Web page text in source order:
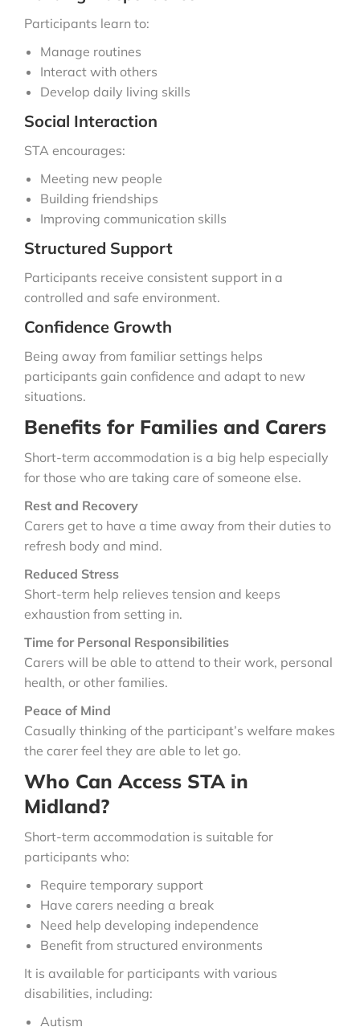
Participants learn to:
Manage routines
Interact with others
Develop daily living skills
Social Interaction
STA encourages:
Meeting new people
Building friendships
Improving communication skills
Structured Support
Participants receive consistent support in a
controlled and safe environment.
Confidence Growth
Being away from familiar settings helps
participants gain confidence and adapt to new
situations.
Benefits for Families and Carers
Short-term accommodation is a big help especially
for those who are taking care of someone else.
Rest and Recovery
Carers get to have a time away from their duties to
refresh body and mind.
Reduced Stress
Short-term help relieves tension and keeps
exhaustion from setting in.
Time for Personal Responsibilities
Carers will be able to attend to their work, personal
health, or other families.
Peace of Mind
Casually thinking of the participant’s welfare makes
the carer feel they are able to let go.
Who Can Access STA in
Midland?
Short-term accommodation is suitable for
participants who:
Require temporary support
Have carers needing a break
Need help developing independence
Benefit from structured environments
It is available for participants with various
disabilities, including:
Autism